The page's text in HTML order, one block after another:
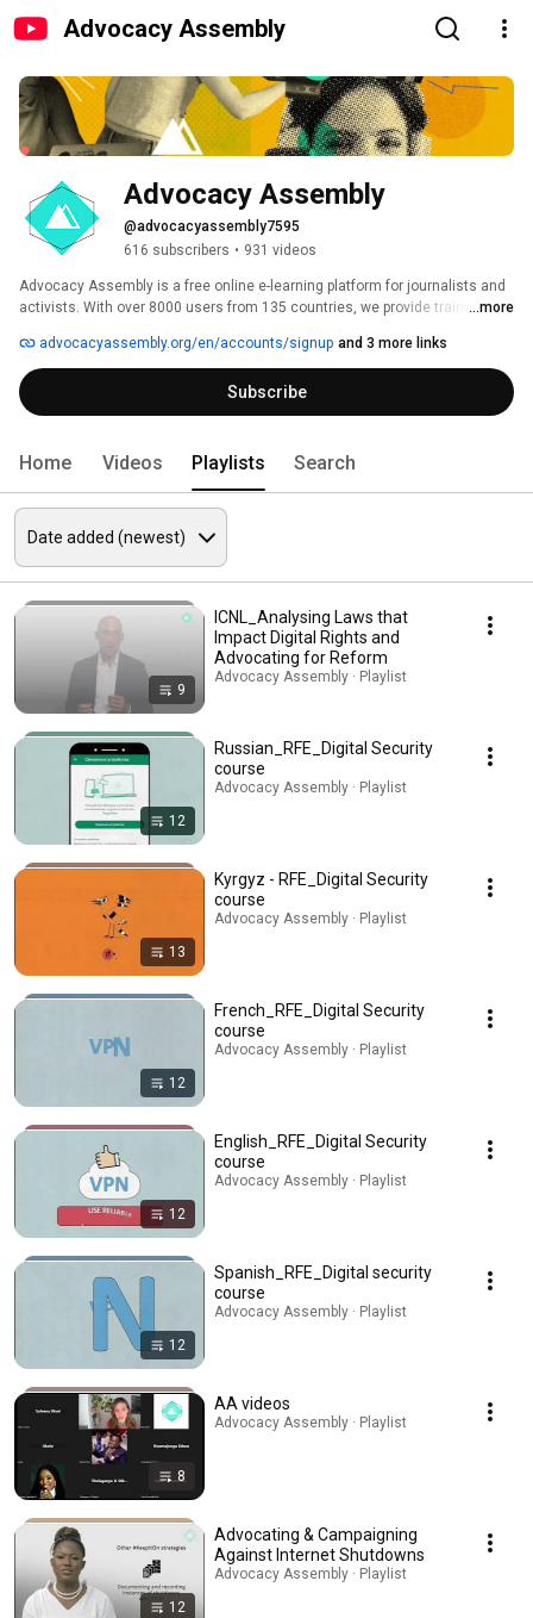
Advocacy Assembly
Advocacy Assembly
@advocacyassembly7595
616 subscribers • 931 videos
Advocacy Assembly is a free online e-learning platform for journalists and
activists. With over 8000 users from 135 countries, we provide training in
free!
...more
advocacyassembly.org/en/accounts/signup and 3 more links
Subscribe
Home Videos Playlists Search
9
ICNL_Analysing Laws that
Impact Digital Rights and
Advocating for Reform
Advocacy Assembly · Playlist
12
Russian_RFE_Digital Security
course
Advocacy Assembly · Playlist
13
Kyrgyz - RFE_Digital Security
course
Advocacy Assembly · Playlist
12
French_RFE_Digital Security
course
Advocacy Assembly · Playlist
12
English_RFE_Digital Security
course
Advocacy Assembly · Playlist
12
Spanish_RFE_Digital security
course
Advocacy Assembly · Playlist
8
AA videos
Advocacy Assembly · Playlist
12
Advocating & Campaigning
Against Internet Shutdowns
Advocacy Assembly · Playlist